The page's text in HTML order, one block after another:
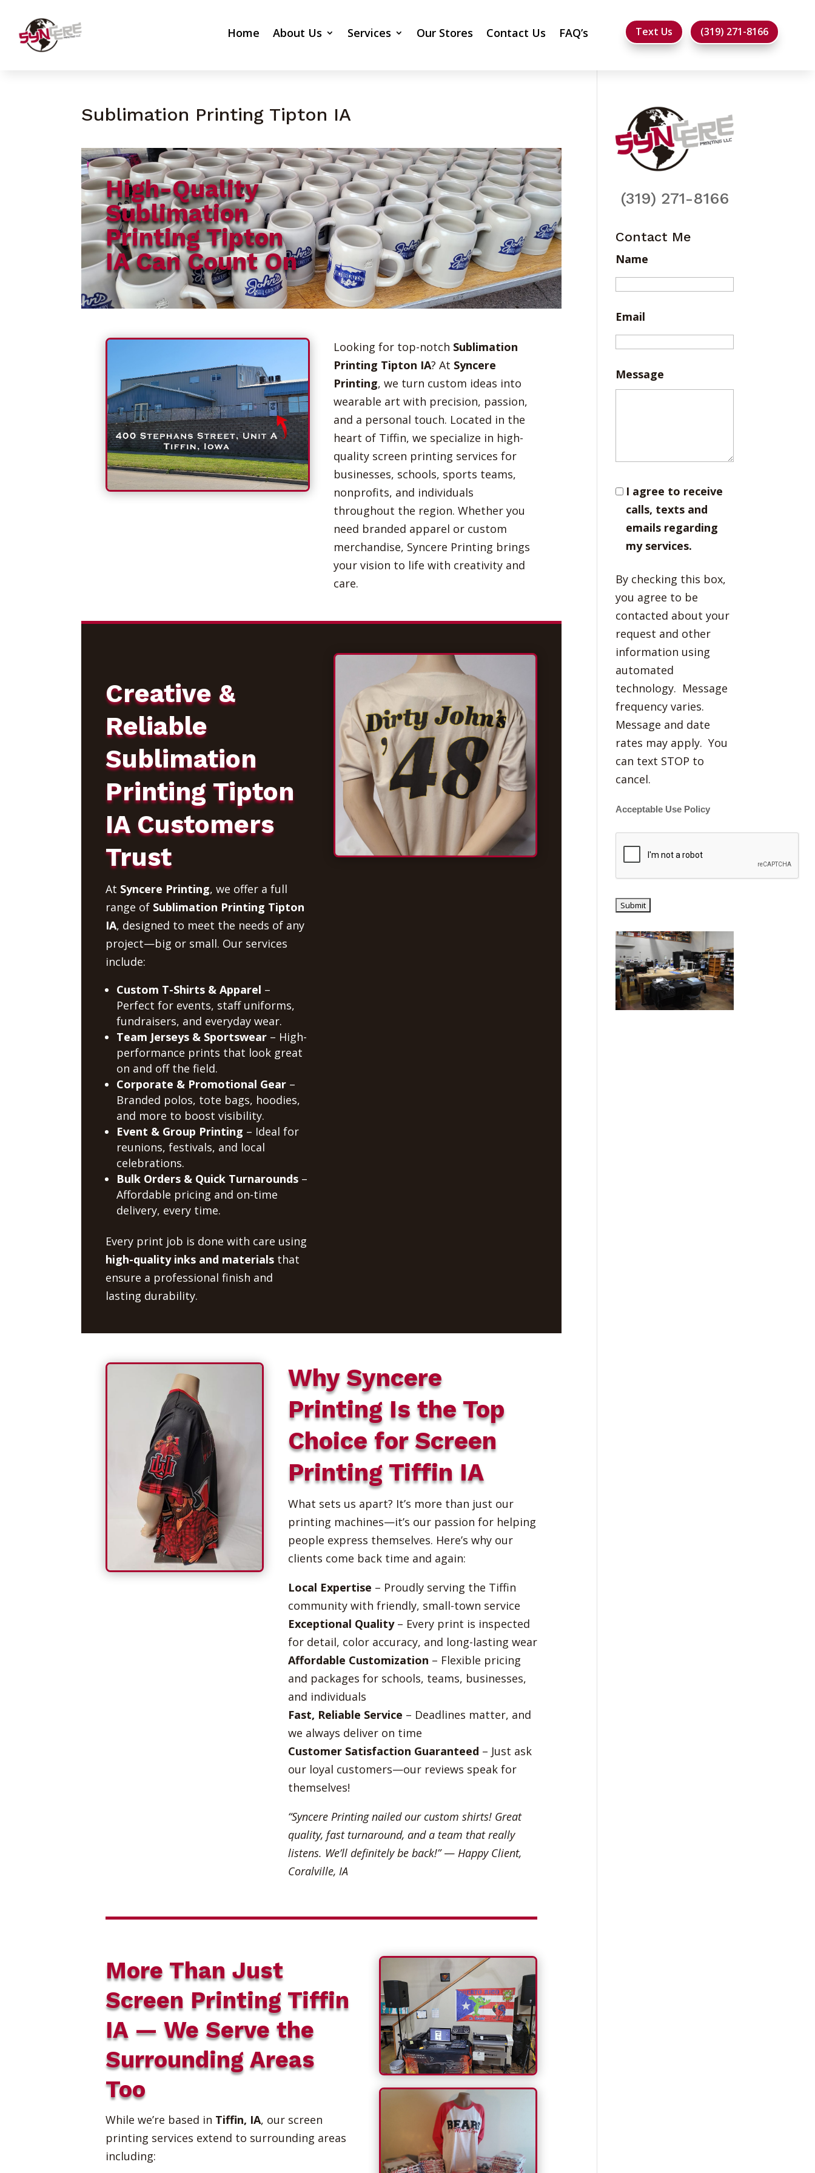
Home About Us Services Our Stores Contact Us FAQ’s Text Us (319) 271-8166
Sublimation Printing Tipton IA
High-Quality
Sublimation
Printing Tipton
IA Can Count On
Looking for top-notch Sublimation
Printing Tipton IA? At Syncere
Printing, we turn custom ideas into
wearable art with precision, passion,
and a personal touch. Located in the
heart of Tiffin, we specialize in high-
quality screen printing services for
businesses, schools, sports teams,
nonprofits, and individuals
throughout the region. Whether you
need branded apparel or custom
merchandise, Syncere Printing brings
your vision to life with creativity and
care.
Creative &
Reliable
Sublimation
Printing Tipton
IA Customers
Trust
At Syncere Printing, we offer a full
range of Sublimation Printing Tipton
IA, designed to meet the needs of any
project—big or small. Our services
include:
Custom T-Shirts & Apparel –
Perfect for events, staff uniforms,
fundraisers, and everyday wear.
Team Jerseys & Sportswear– High-
performance prints that look great
on and off the field.
Corporate & Promotional Gear–
Branded polos, tote bags, hoodies,
and more to boost visibility.
Event & Group Printing – Ideal for
reunions, festivals, and local
celebrations.
Bulk Orders & Quick Turnarounds–
Affordable pricing and on-time
delivery, every time.
Every print job is done with care using
high-quality inks and materialsthat
ensure a professional finish and
lasting durability.
Why Syncere
Printing Is the Top
Choice for Screen
Printing Tiffin IA
What sets us apart? It’s more than just our
printing machines—it’s our passion for helping
people express themselves. Here’s why our
clients come back time and again:
Local Expertise – Proudly serving the Tiffin
community with friendly, small-town service
Exceptional Quality– Every print is inspected
for detail, color accuracy, and long-lasting wear
Affordable Customization – Flexible pricing
and packages for schools, teams, businesses,
and individuals
Fast, Reliable Service – Deadlines matter, and
we always deliver on time
Customer Satisfaction Guaranteed – Just ask
our loyal customers—our reviews speak for
themselves!
“Syncere Printing nailed our custom shirts! Great
quality, fast turnaround, and a team that really
listens. We’ll definitely be back!”— Happy Client,
Coralville, IA
More Than Just
Screen Printing Tiffin
IA — We Serve the
Surrounding Areas
Too
While we’re based in Tiffin, IA, our screen
printing services extend to surrounding areas
including:
(319) 271-8166
Contact Me
Name
Email
Message
I agree to receive
calls, texts and
emails regarding
my services.
By checking this box,
you agree to be
contacted about your
request and other
information using
automated
technology. Message
frequency varies.
Message and date
rates may apply. You
can text STOP to
cancel.
Acceptable Use Policy